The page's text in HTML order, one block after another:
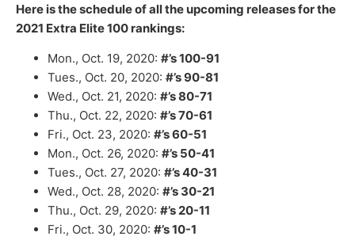
Here is the schedule of all the upcoming releases for the
2021 Extra Elite 100 rankings:
Mon., Oct. 19, 2020: #’s 100-91
Tues., Oct. 20, 2020: #’s 90-81
Wed., Oct. 21, 2020: #’s 80-71
Thu., Oct. 22, 2020: #’s 70-61
Fri., Oct. 23, 2020: #’s 60-51
Mon., Oct. 26, 2020: #’s 50-41
Tues., Oct. 27, 2020: #’s 40-31
Wed., Oct. 28, 2020: #’s 30-21
Thu., Oct. 29, 2020: #’s 20-11
Fri., Oct. 30, 2020: #’s 10-1